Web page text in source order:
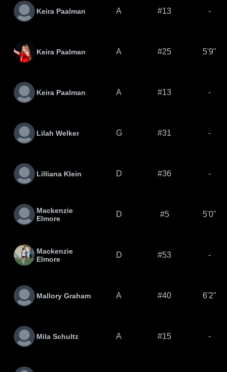
Keira Paalman A #13 -
Keira Paalman A #25 5'9"
Keira Paalman A #13 -
Lilah Welker G #31 -
Lilliana Klein D #36 -
Mackenzie
Elmore
D #5 5'0"
Mackenzie
Elmore
D #53 -
Mallory Graham A #40 6'2"
Mila Schultz A #15 -